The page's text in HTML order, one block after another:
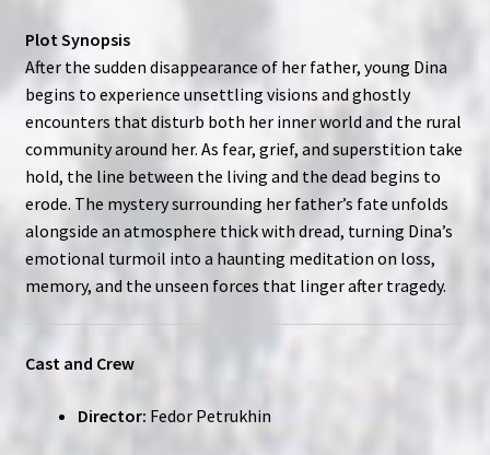
Plot Synopsis
After the sudden disappearance of her father, young Dina
begins to experience unsettling visions and ghostly
encounters that disturb both her inner world and the rural
community around her. As fear, grief, and superstition take
hold, the line between the living and the dead begins to
erode. The mystery surrounding her father’s fate unfolds
alongside an atmosphere thick with dread, turning Dina’s
emotional turmoil into a haunting meditation on loss,
memory, and the unseen forces that linger after tragedy.
Cast and Crew
Director: Fedor Petrukhin